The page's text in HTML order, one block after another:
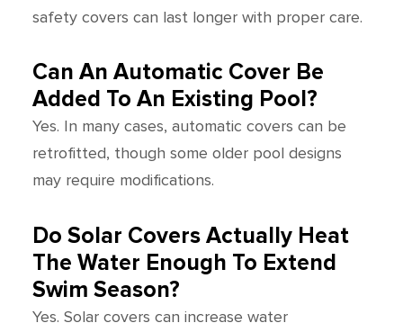
safety covers can last longer with proper care.
Can An Automatic Cover Be
Added To An Existing Pool?
Yes. In many cases, automatic covers can be
retrofitted, though some older pool designs
may require modifications.
Do Solar Covers Actually Heat
The Water Enough To Extend
Swim Season?
Yes. Solar covers can increase water